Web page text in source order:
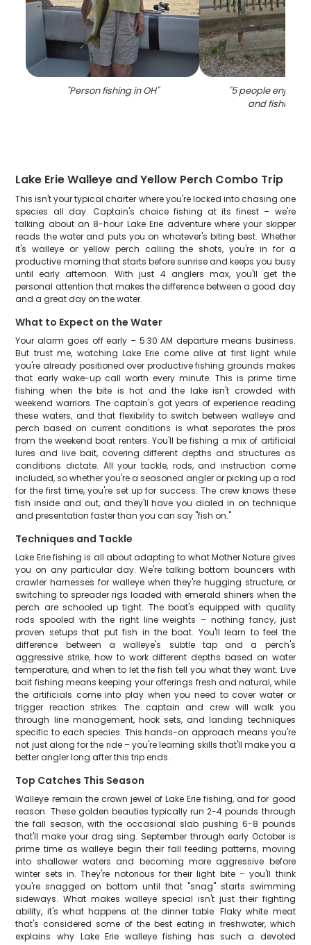
"Person fishing in OH" "5 people
and fishing in
Lake Erie Walleye and Yellow Perch Combo Trip
This isn't your typical charter where you're locked into chasing one
species all day. Captain's choice fishing at its finest – we're
talking about an 8-hour Lake Erie adventure where your skipper
reads the water and puts you on whatever's biting best. Whether
it's walleye or yellow perch calling the shots, you're in for a
productive morning that starts before sunrise and keeps you busy
until early afternoon. With just 4 anglers max, you'll get the
personal attention that makes the difference between a good day
and a great day on the water.
What to Expect on the Water
Your alarm goes off early – 5:30 AM departure means business.
But trust me, watching Lake Erie come alive at first light while
you're already positioned over productive fishing grounds makes
that early wake-up call worth every minute. This is prime time
fishing when the bite is hot and the lake isn't crowded with
weekend warriors. The captain's got years of experience reading
these waters, and that flexibility to switch between walleye and
perch based on current conditions is what separates the pros
from the weekend boat renters. You'll be fishing a mix of artificial
lures and live bait, covering different depths and structures as
conditions dictate. All your tackle, rods, and instruction come
included, so whether you're a seasoned angler or picking up a rod
for the first time, you're set up for success. The crew knows these
fish inside and out, and they'll have you dialed in on technique
and presentation faster than you can say "fish on."
Techniques and Tackle
Lake Erie fishing is all about adapting to what Mother Nature gives
you on any particular day. We're talking bottom bouncers with
crawler harnesses for walleye when they're hugging structure, or
switching to spreader rigs loaded with emerald shiners when the
perch are schooled up tight. The boat's equipped with quality
rods spooled with the right line weights – nothing fancy, just
proven setups that put fish in the boat. You'll learn to feel the
difference between a walleye's subtle tap and a perch's
aggressive strike, how to work different depths based on water
temperature, and when to let the fish tell you what they want. Live
bait fishing means keeping your offerings fresh and natural, while
the artificials come into play when you need to cover water or
trigger reaction strikes. The captain and crew will walk you
through line management, hook sets, and landing techniques
specific to each species. This hands-on approach means you're
not just along for the ride – you're learning skills that'll make you a
better angler long after this trip ends.
Top Catches This Season
Walleye remain the crown jewel of Lake Erie fishing, and for good
reason. These golden beauties typically run 2-4 pounds through
the fall season, with the occasional slab pushing 6-8 pounds
that'll make your drag sing. September through early October is
prime time as walleye begin their fall feeding patterns, moving
into shallower waters and becoming more aggressive before
winter sets in. They're notorious for their light bite – you'll think
you're snagged on bottom until that "snag" starts swimming
sideways. What makes walleye special isn't just their fighting
ability, it's what happens at the dinner table. Flaky white meat
that's considered some of the best eating in freshwater, which
explains why Lake Erie walleye fishing has such a devoted